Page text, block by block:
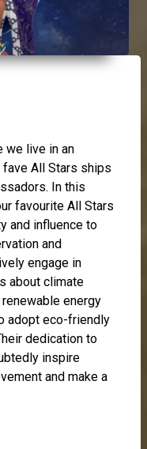
we live in an
All Stars ships
In this
favourite All Stars
and influence to
and
engage in
about climate
energy
adopt eco-friendly
dedication to
inspire
and make a